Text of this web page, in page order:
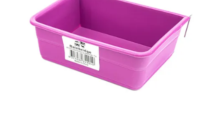
PRODUCT EDUCATION
CONTACT